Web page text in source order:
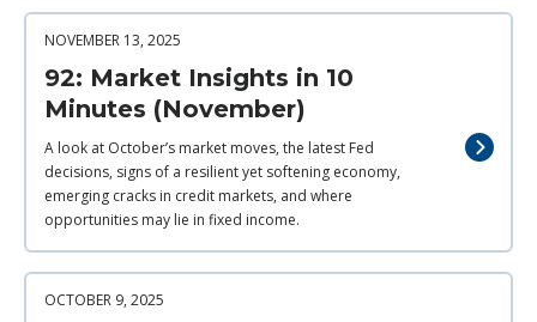
NOVEMBER 13, 2025
92: Market Insights in 10
Minutes (November)
A look at October’s market moves, the latest Fed
decisions, signs of a resilient yet softening economy,
emerging cracks in credit markets, and where
opportunities may lie in fixed income.
OCTOBER 9, 2025